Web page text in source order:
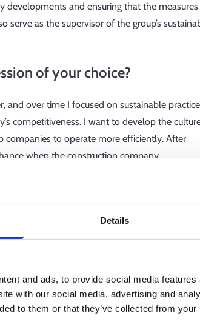
Details
and ads, to provide social media
with our social media, advertising and
to them or that they’ve collected from
developments and ensuring that the measures
serve as the supervisor of the group’s
of your choice?
and over time I focused on sustainable
competitiveness. I want to develop the
companies to operate more efficiently. After
when the construction company
Now, I work for the third construction
and my workweeks vary greatly. Lifecycle
work. We develop our themes according to
from construction materials and
in different seasons—for example,